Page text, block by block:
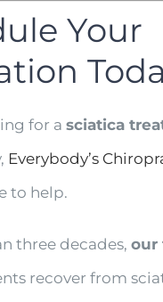
Your
for a sciatica
Everybody’s
to help.
three decades, our
recover from